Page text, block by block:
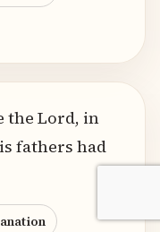
the Lord, in
fathers had